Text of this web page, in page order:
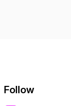
Follow